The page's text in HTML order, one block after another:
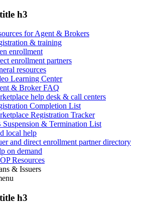
h3
for Agent & Brokers
& training
enrollment
enrollment partners
resources
Learning Center
& Broker FAQ
help desk & call centers
Completion List
Registration Tracker
& Termination List
local help
and direct enrollment partner directory
on demand
Resources
& Issuers
h3